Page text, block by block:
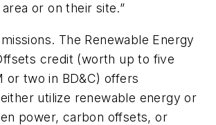
or on their site.”
The Renewable Energy
credit (worth up to five
or two in BD&C) offers
utilize renewable energy or
power, carbon offsets, or